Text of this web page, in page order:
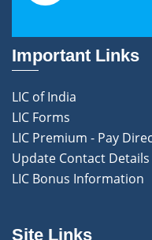
Important Links
LIC of India
LIC Forms
LIC Premium - Pay
Update Contact Details
LIC Bonus Information
Site Links